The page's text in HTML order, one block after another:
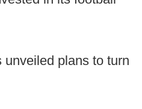
unveiled plans to turn